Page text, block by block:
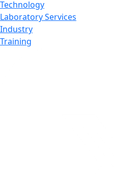
Technology
Laboratory Services
Industry
Training